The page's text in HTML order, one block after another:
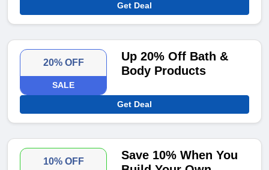
Get Deal
20% OFF
SALE
Up 20% Off Bath &
Body Products
Get Deal
10% OFF
Save 10% When You